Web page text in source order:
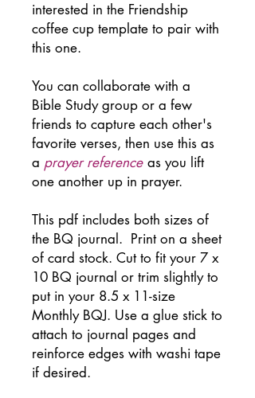
interested in the Friendship
coffee cup template to pair with
this one.
You can collaborate with a
Bible Study group or a few
friends to capture each other's
favorite verses, then use this as
a prayer reference as you lift
one another up in prayer.
This pdf includes both sizes of
the BQ journal. Print on a sheet
of card stock. Cut to fit your 7 x
10 BQ journal or trim slightly to
put in your 8.5 x 11-size
Monthly BQJ. Use a glue stick to
attach to journal pages and
reinforce edges with washi tape
if desired.